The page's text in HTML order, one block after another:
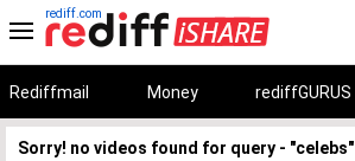
rediff.com
Rediffmail Money rediffGURUS
Sorry! no videos found for query - "celebs"